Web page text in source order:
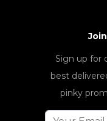
Sign up for
best
pinky